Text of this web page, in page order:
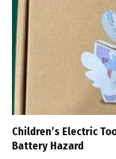
Children’s Electric
Battery Hazard